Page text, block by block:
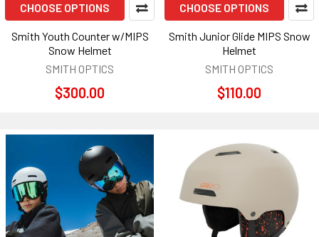
CHOOSE OPTIONS
Smith Youth Counter w/MIPS
Snow Helmet
SMITH OPTICS
$300.00
CHOOSE OPTIONS
Smith Junior Glide MIPS Snow
Helmet
SMITH OPTICS
$110.00